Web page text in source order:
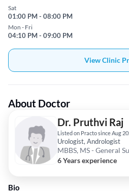
Sat
01:00 PM - 08:00 PM
Mon - Fri
04:10 PM - 09:00 PM
View Clinic
About Doctor
Dr. Pruthvi Raj
Listed on Practo since Aug
Urologist, Andrologist
MBBS, MS - General
6 Years experience
Bio